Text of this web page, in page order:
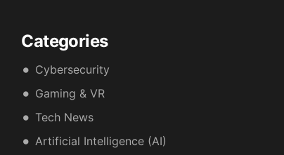
Categories
Cybersecurity
Gaming & VR
Tech News
Artificial Intelligence (AI)